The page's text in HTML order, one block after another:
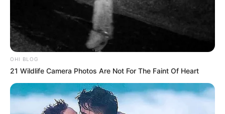
OHI BLOG
21 Wildlife Camera Photos Are Not For The Faint Of Heart